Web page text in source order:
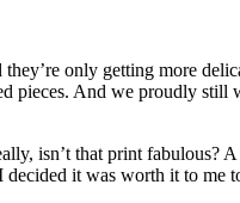
only getting more
And we proudly still
isn’t that print
it was worth it to me